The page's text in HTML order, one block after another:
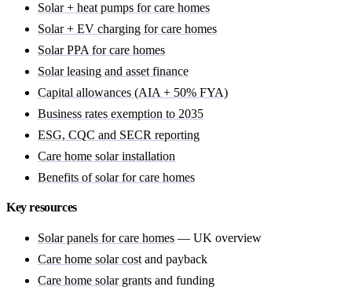
Solar + heat pumps for care homes
Solar + EV charging for care homes
Solar PPA for care homes
Solar leasing and asset finance
Capital allowances (AIA + 50% FYA)
Business rates exemption to 2035
ESG, CQC and SECR reporting
Care home solar installation
Benefits of solar for care homes
Key resources
Solar panels for care homes — UK overview
Care home solar cost and payback
Care home solar grants and funding